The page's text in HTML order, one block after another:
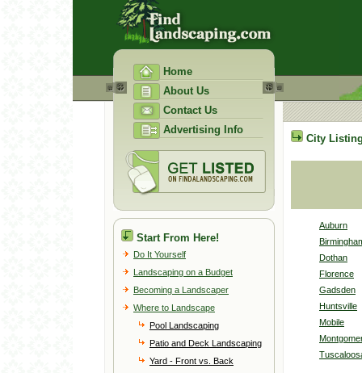
Home
About Us
Contact Us
Advertising Info
Start From Here!
Do It Yourself
Landscaping on a Budget
Becoming a Landscaper
Where to Landscape
Pool Landscaping
Patio and Deck Landscaping
Yard - Front vs. Back
City
Auburn
Dothan
Florence
Gadsden
Huntsville
Mobile